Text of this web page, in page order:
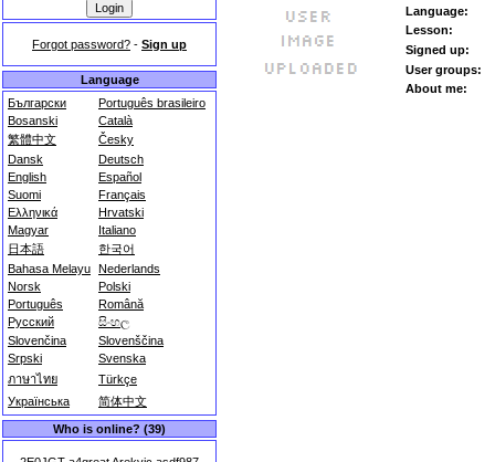
Forgot password? - Sign up
Language
Български
Português brasileiro
Bosanski
Català
繁體中文
Česky
Dansk
Deutsch
English
Español
Suomi
Français
Ελληνικά
Hrvatski
Magyar
Italiano
日本語
한국어
Bahasa Melayu Nederlands
Norsk
Polski
Português
Română
Русский
සිංහල
Slovenčina
Slovenščina
Srpski
Svenska
ภาษาไทย
Türkçe
Українська
简体中文
Who is online? (39)
Language:
Lesson:
Signed up:
User groups:
About me: